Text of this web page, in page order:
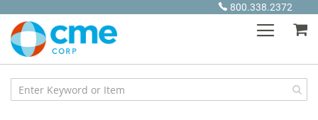
Content
800.338.2372